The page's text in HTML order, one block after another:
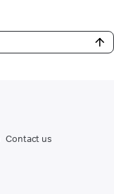
Contact us